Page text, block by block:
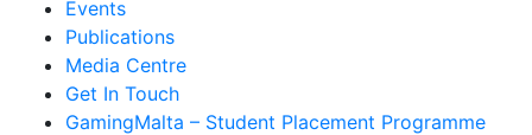
Events
Publications
Media Centre
Get In Touch
GamingMalta – Student Placement Programme